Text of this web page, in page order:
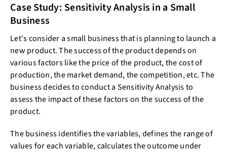
Case Study: Sensitivity Analysis in a Small
Business
Let's consider a small business that is planning to launch a
new product. The success of the product depends on
various factors like the price of the product, the cost of
production, the market demand, the competition, etc. The
business decides to conduct a Sensitivity Analysis to
assess the impact of these factors on the success of the
product.
The business identifies the variables, defines the range of
values for each variable, calculates the outcome under